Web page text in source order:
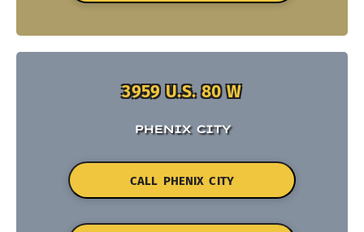
3959 U.S. 80 W
PHENIX CITY
CALL PHENIX CITY